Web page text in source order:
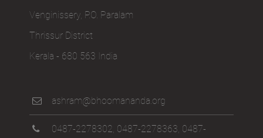
Venginissery, P.O. Paralam
Thrissur District
Kerala - 680 563 India
ashram@bhoomananda.org
0487-2278302, 0487-2278363, 0487-